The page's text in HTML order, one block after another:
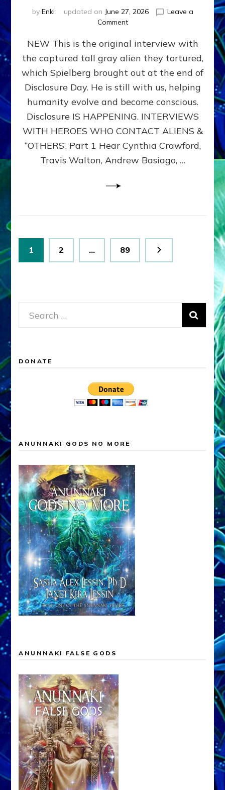
by Enki updated on June 27, 2026
Leave a
Commenton
EXPERIENCERS:
AMBASSADORS
OF
ALIENS,
ANUNNAKI,
&
DIMENSIONALS
BEYOND
MATRIX–
Part
NEW This is the original interview with
the captured tall gray alien they tortured,
which Spielberg brought out at the end of
Disclosure Day. He is still with us, helping
humanity evolve and become conscious.
Disclosure IS HAPPENING. INTERVIEWS
WITH HEROES WHO CONTACT ALIENS &
“OTHERS’, Part 1 Hear Cynthia Crawford,
Travis Walton, Andrew Basiago, …
Posts
pagination
Page
1 Page
2 … Page
89
Search
for:
DONATE
ANUNNAKI GODS NO MORE
ANUNNAKI FALSE GODS